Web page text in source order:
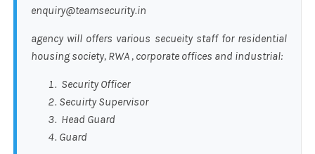
enquiry@teamsecurity.in
agency will offers various secueity staff for residential
housing society, RWA , corporate offices and industrial:
Security Officer
Secuirty Supervisor
Head Guard
Guard